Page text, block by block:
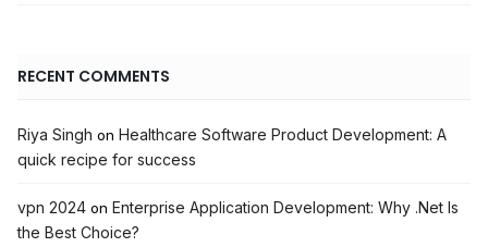
RECENT COMMENTS
Riya Singh on Healthcare Software Product Development: A
quick recipe for success
vpn 2024 on Enterprise Application Development: Why .Net Is
the Best Choice?